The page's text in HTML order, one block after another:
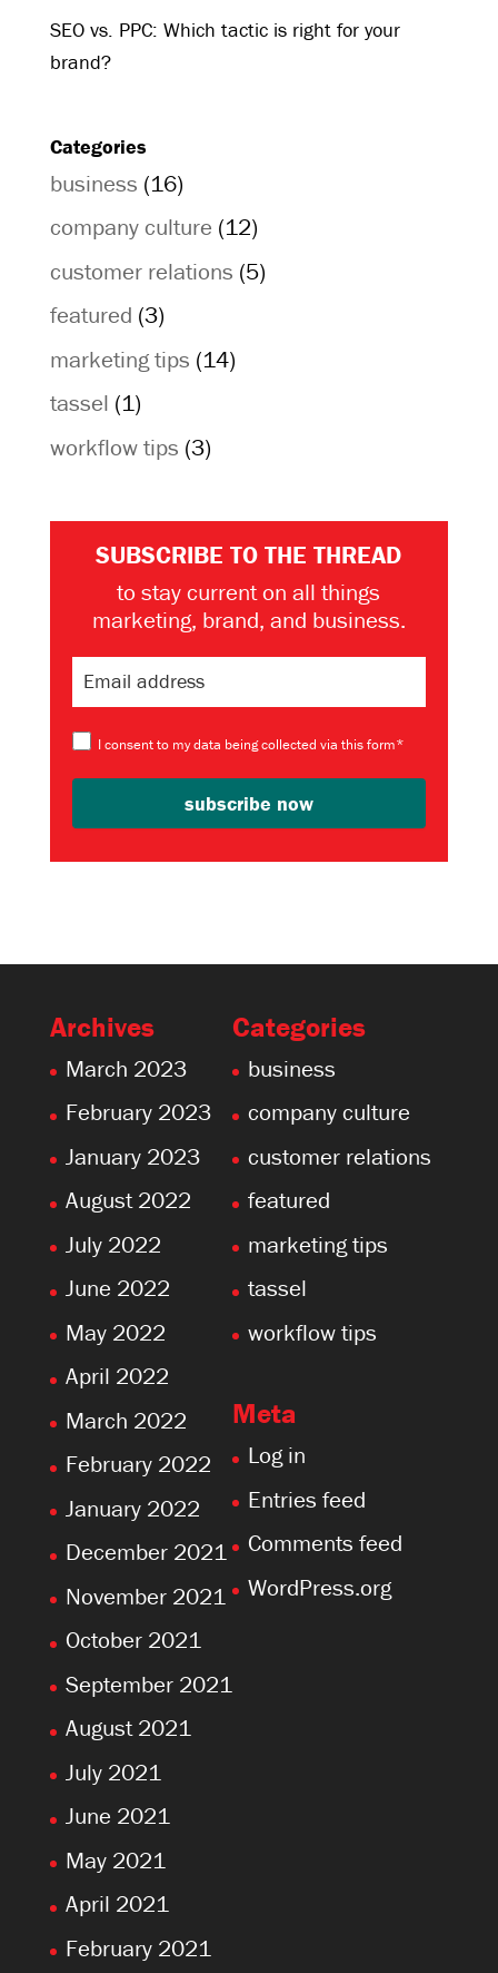
SEO vs. PPC: Which tactic is right for your
brand?
Categories
business (16)
company culture (12)
customer relations (5)
featured (3)
marketing tips (14)
tassel (1)
workflow tips (3)
SUBSCRIBE TO THE THREAD
to stay current on all things
marketing, brand, and business.
I consent to my data being collected via this form*
Archives
March 2023
February 2023
January 2023
August 2022
July 2022
June 2022
May 2022
April 2022
March 2022
February 2022
January 2022
December 2021
November 2021
October 2021
September 2021
August 2021
July 2021
June 2021
May 2021
April 2021
February 2021
Categories
business
company culture
customer relations
featured
marketing tips
tassel
workflow tips
Meta
Log in
Entries feed
Comments feed
WordPress.org